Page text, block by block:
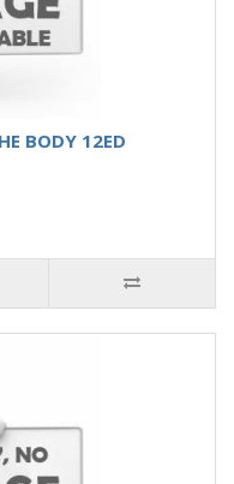
BODY 12ED